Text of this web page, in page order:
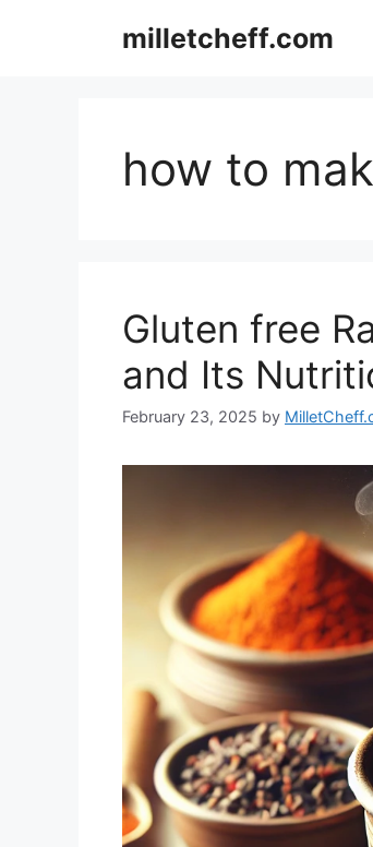
milletcheff.com
how to
Gluten free
and Its
February 23, 2025 by